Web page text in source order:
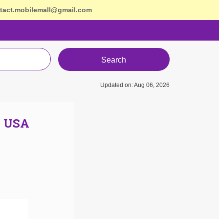
Search
Updated on: Aug 06, 2026